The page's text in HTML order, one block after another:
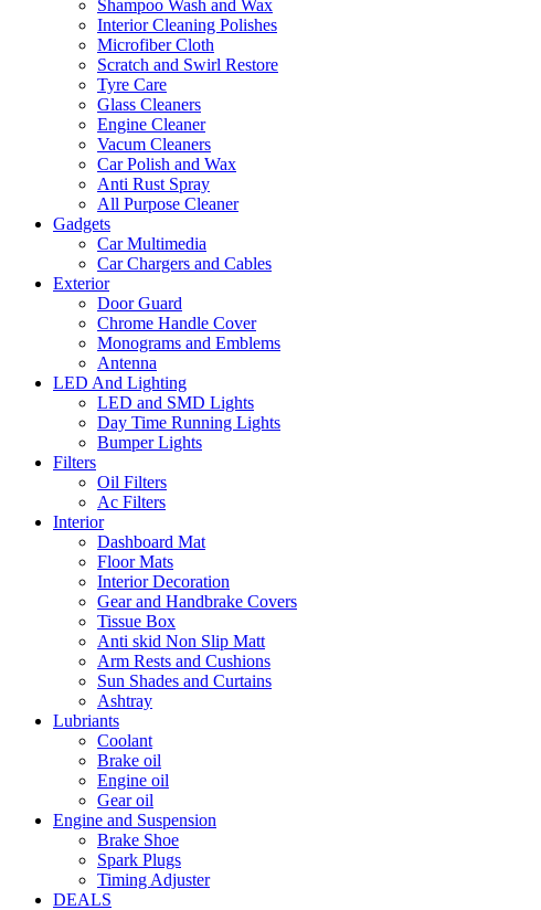
Shampoo Wash and Wax
Interior Cleaning Polishes
Microfiber Cloth
Scratch and Swirl Restore
Tyre Care
Glass Cleaners
Engine Cleaner
Vacum Cleaners
Car Polish and Wax
Anti Rust Spray
All Purpose Cleaner
Gadgets
Car Multimedia
Car Chargers and Cables
Exterior
Door Guard
Chrome Handle Cover
Monograms and Emblems
Antenna
LED And Lighting
LED and SMD Lights
Day Time Running Lights
Bumper Lights
Filters
Oil Filters
Ac Filters
Interior
Dashboard Mat
Floor Mats
Interior Decoration
Gear and Handbrake Covers
Tissue Box
Anti skid Non Slip Matt
Arm Rests and Cushions
Sun Shades and Curtains
Ashtray
Lubriants
Coolant
Brake oil
Engine oil
Gear oil
Engine and Suspension
Brake Shoe
Spark Plugs
Timing Adjuster
DEALS